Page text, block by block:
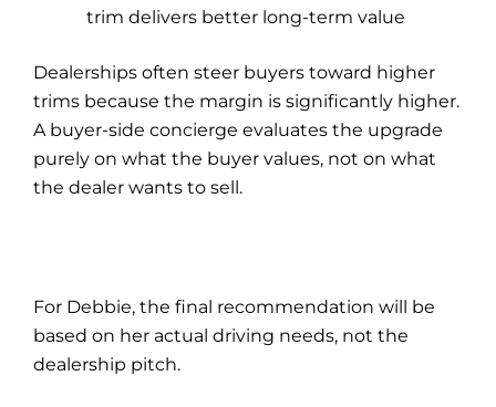
trim delivers better long-term value
Dealerships often steer buyers toward higher
trims because the margin is significantly higher.
A buyer-side concierge evaluates the upgrade
purely on what the buyer values, not on what
the dealer wants to sell.
For Debbie, the final recommendation will be
based on her actual driving needs, not the
dealership pitch.